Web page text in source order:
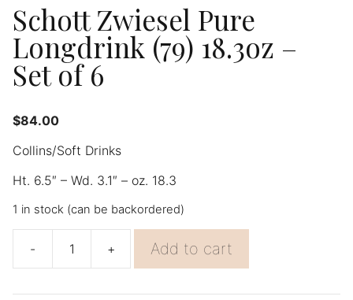
Schott Zwiesel Pure
Longdrink (79) 18.3oz –
Set of 6
$84.00
Collins/Soft Drinks
Ht. 6.5″ – Wd. 3.1″ – oz. 18.3
1 in stock (can be backordered)
-
Schott
Zwiesel
Pure
+ Add to cart